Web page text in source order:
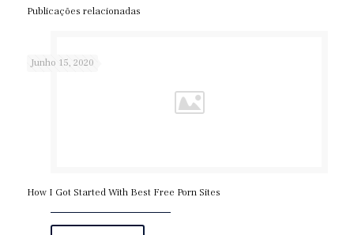
Publicações relacionadas
Junho 15, 2020
How I Got Started With Best Free Porn Sites